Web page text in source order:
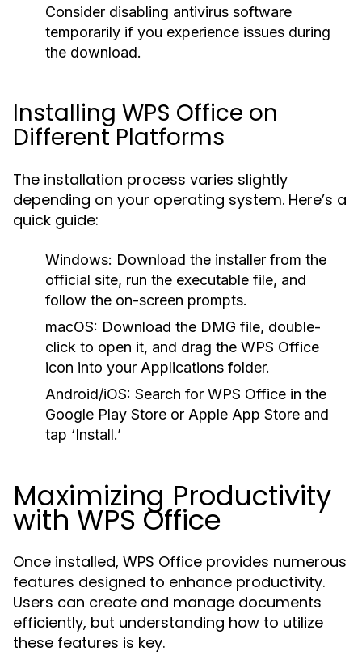
Consider disabling antivirus software
temporarily if you experience issues during
the download.
Installing WPS Office on
Different Platforms
The installation process varies slightly
depending on your operating system. Here’s a
quick guide:
Windows: Download the installer from the
official site, run the executable file, and
follow the on-screen prompts.
macOS: Download the DMG file, double-
click to open it, and drag the WPS Office
icon into your Applications folder.
Android/iOS: Search for WPS Office in the
Google Play Store or Apple App Store and
tap ‘Install.’
Maximizing Productivity
with WPS Office
Once installed, WPS Office provides numerous
features designed to enhance productivity.
Users can create and manage documents
efficiently, but understanding how to utilize
these features is key.